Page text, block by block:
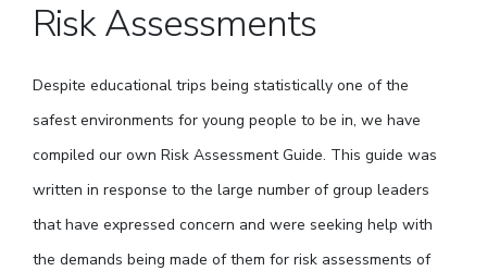
Risk Assessments
Despite educational trips being statistically one of the
safest environments for young people to be in, we have
compiled our own Risk Assessment Guide. This guide was
written in response to the large number of group leaders
that have expressed concern and were seeking help with
the demands being made of them for risk assessments of